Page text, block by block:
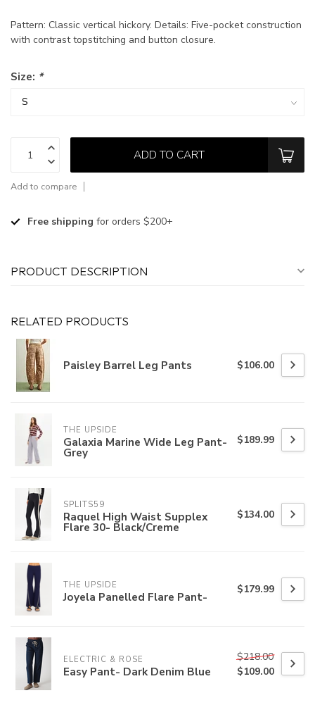
Pattern: Classic vertical hickory. Details: Five-pocket construction
with contrast topstitching and button closure.
Size: *
ADD TO CART
Add to compare
Free shipping for orders $200+
PRODUCT DESCRIPTION
RELATED PRODUCTS
Paisley Barrel Leg Pants $106.00
THE UPSIDE
Galaxia Marine Wide Leg Pant-
Grey
$189.99
SPLITS59
Raquel High Waist Supplex
Flare 30- Black/Creme
$134.00
THE UPSIDE
Joyela Panelled Flare Pant- $179.99
ELECTRIC & ROSE
Easy Pant- Dark Denim Blue
$218.00
$109.00